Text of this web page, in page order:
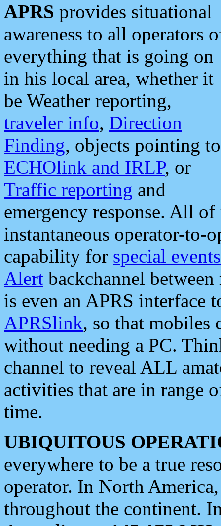
APRS provides situational
awareness to all operators
everything that is going on
in his local area, whether it
be Weather reporting,
traveler info, Direction
Finding, objects pointing to
ECHOlink and IRLP, or
Traffic reporting and
emergency response. All
instantaneous operator-to-
capability for special events
Alert backchannel
is even an APRS interface
APRSlink, so that mobiles
without needing a PC.
channel to reveal ALL
activities that are in range
time.
UBIQUITOUS
everywhere to be a true
operator. In North
throughout the continent.